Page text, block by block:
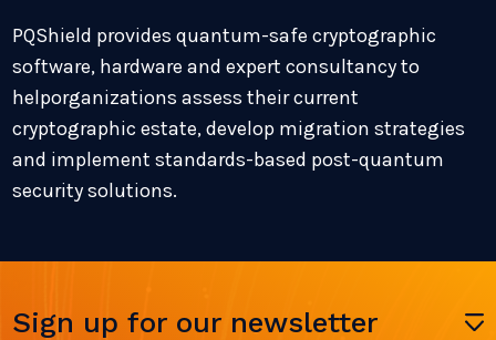
PQShield provides quantum-safe cryptographic
software, hardware and expert consultancy to
helporganizations assess their current
cryptographic estate, develop migration strategies
and implement standards-based post-quantum
security solutions.
Sign up for our newsletter